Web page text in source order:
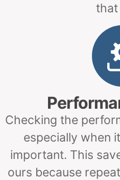
that
Checking the
especially when
important. This
ours because